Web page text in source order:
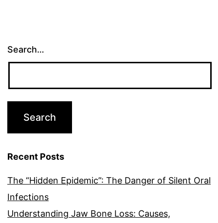
Search…
Recent Posts
The “Hidden Epidemic”: The Danger of Silent Oral
Infections
Understanding Jaw Bone Loss: Causes,